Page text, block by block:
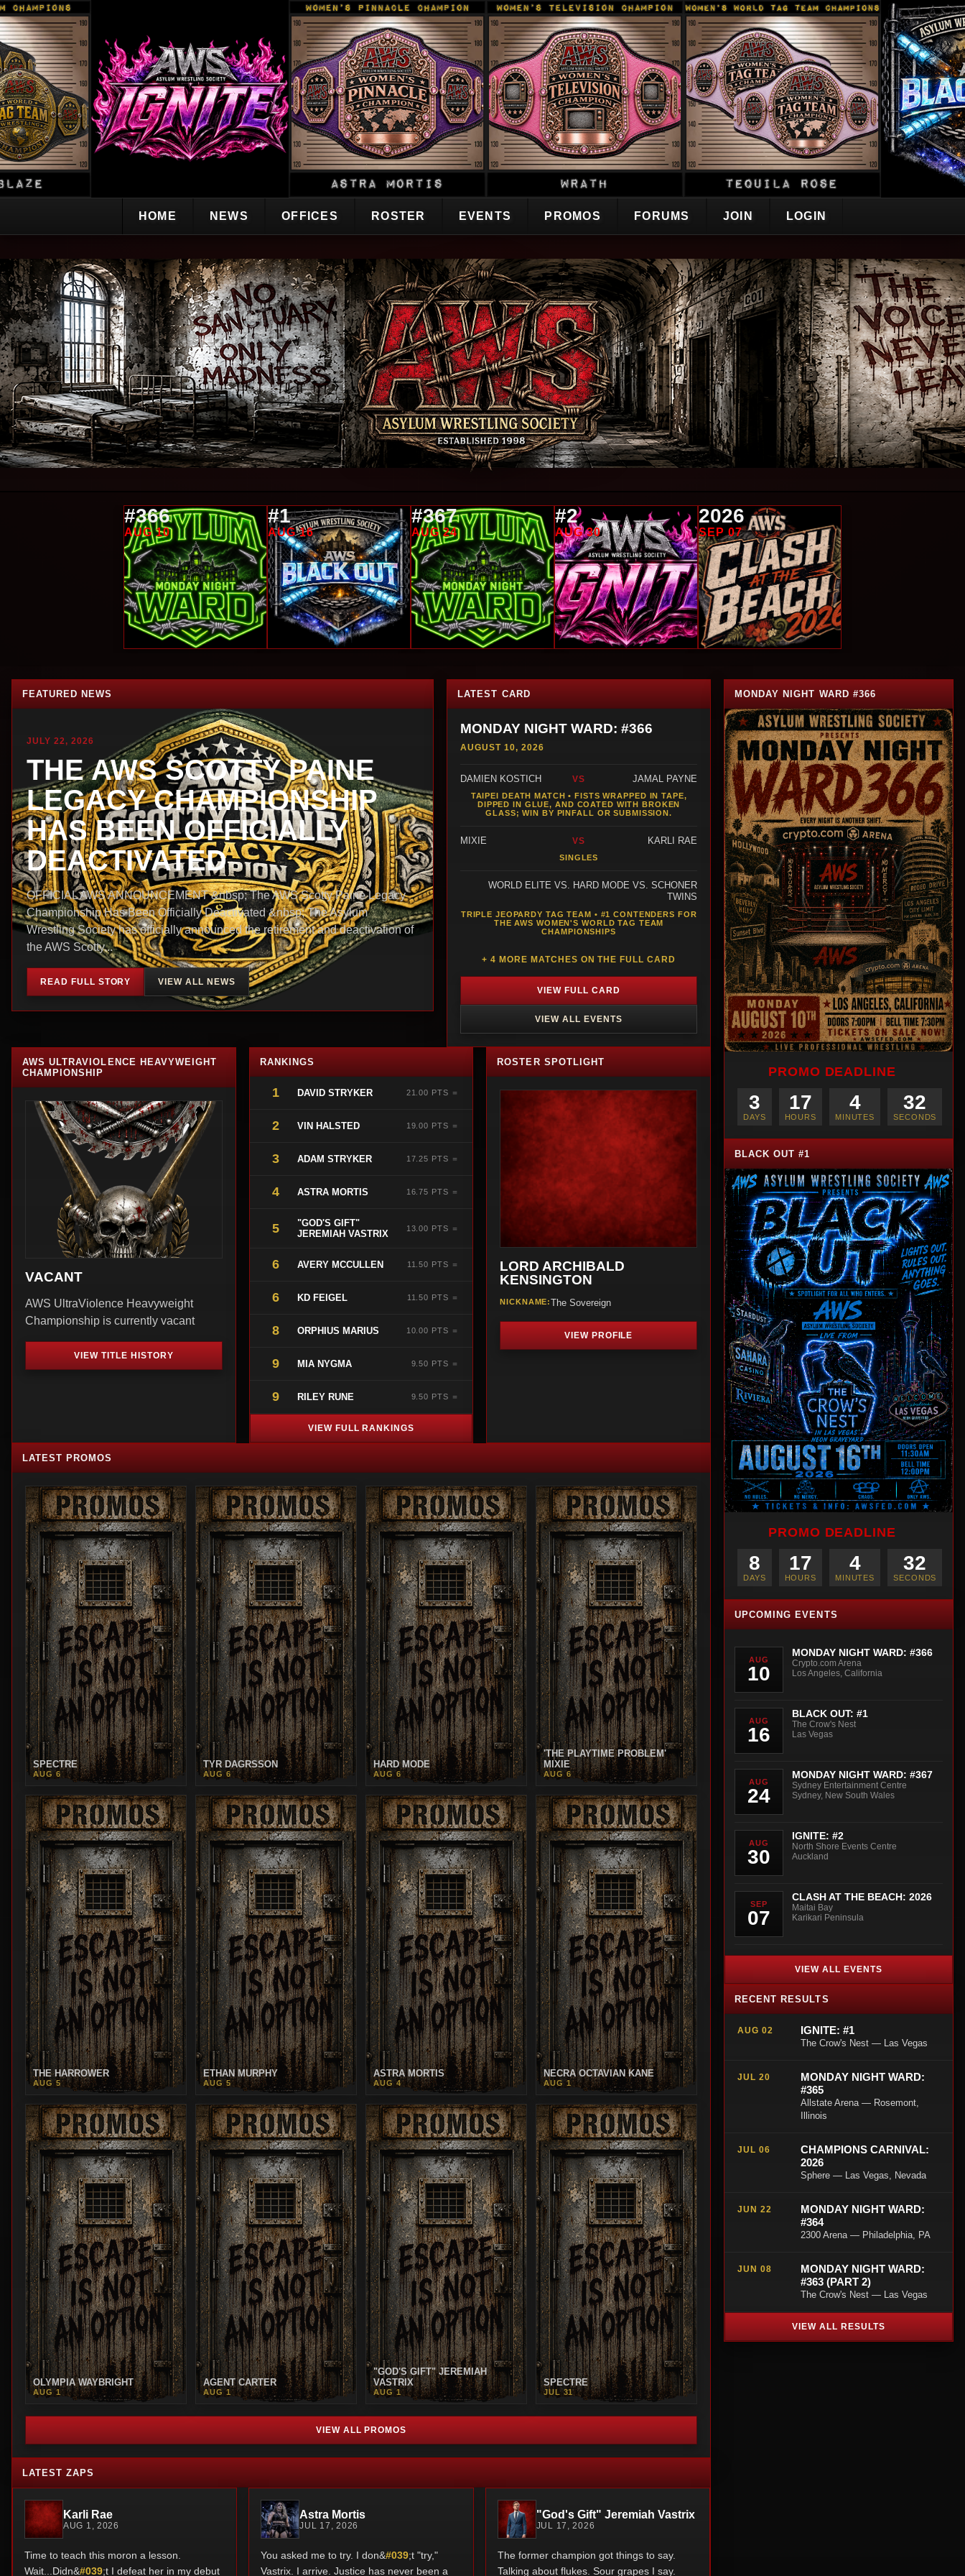
HOME NEWS OFFICES ROSTER EVENTS PROMOS FORUMS JOIN LOGIN
#366
AUG 10
#1
AUG 16
#367
AUG 24
#2
AUG 30
2026
SEP 07
FEATURED NEWS
JULY 22, 2026
THE AWS SCOTTY PAINE
LEGACY CHAMPIONSHIP
HAS BEEN OFFICIALLY
DEACTIVATED
OFFICIAL AWS ANNOUNCEMENT &nbsp; The AWS Scotty Paine Legacy
Championship Has Been Officially Deactivated &nbsp; The Asylum
Wrestling Society has officially announced the retirement and deactivation of
the AWS Scotty...
READ FULL STORY VIEW ALL NEWS
LATEST CARD
MONDAY NIGHT WARD: #366
AUGUST 10, 2026
DAMIEN KOSTICH VS JAMAL PAYNE
TAIPEI DEATH MATCH • FISTS WRAPPED IN TAPE,
DIPPED IN GLUE, AND COATED WITH BROKEN
GLASS; WIN BY PINFALL OR SUBMISSION.
MIXIE VS KARLI RAE
SINGLES
WORLD ELITE VS. HARD MODE VS. SCHONER
TWINS
TRIPLE JEOPARDY TAG TEAM • #1 CONTENDERS FOR
THE AWS WOMEN'S WORLD TAG TEAM
CHAMPIONSHIPS
+ 4 MORE MATCHES ON THE FULL CARD
VIEW FULL CARD
VIEW ALL EVENTS
AWS ULTRAVIOLENCE HEAVYWEIGHT
CHAMPIONSHIP
VACANT
AWS UltraViolence Heavyweight
Championship is currently vacant
VIEW TITLE HISTORY
RANKINGS
1 DAVID STRYKER 21.00 PTS ＝
2 VIN HALSTED 19.00 PTS ＝
3 ADAM STRYKER 17.25 PTS ＝
4 ASTRA MORTIS 16.75 PTS ＝
5
"GOD'S GIFT"
JEREMIAH VASTRIX
13.00 PTS ＝
6 AVERY MCCULLEN 11.50 PTS ＝
6 KD FEIGEL 11.50 PTS ＝
8 ORPHIUS MARIUS 10.00 PTS ＝
9 MIA NYGMA 9.50 PTS ＝
9 RILEY RUNE 9.50 PTS ＝
VIEW FULL RANKINGS
ROSTER SPOTLIGHT
LORD ARCHIBALD
KENSINGTON
NICKNAME:The Sovereign
VIEW PROFILE
LATEST PROMOS
SPECTRE
AUG 6
TYR DAGRSSON
AUG 6
HARD MODE
AUG 6
'THE PLAYTIME PROBLEM'
MIXIE
AUG 6
THE HARROWER
AUG 5
ETHAN MURPHY
AUG 5
ASTRA MORTIS
AUG 4
NECRA OCTAVIAN KANE
AUG 1
OLYMPIA WAYBRIGHT
AUG 1
AGENT CARTER
AUG 1
"GOD'S GIFT" JEREMIAH
VASTRIX
AUG 1
SPECTRE
JUL 31
VIEW ALL PROMOS
LATEST ZAPS
Karli Rae
AUG 1, 2026
Time to teach this moron a lesson.
Wait...Didn&#039;t I defeat her in my debut
Astra Mortis
JUL 17, 2026
You asked me to try. I don&#039;t "try,"
Vastrix. I arrive. Justice has never been a
"God's Gift" Jeremiah Vastrix
JUL 17, 2026
The former champion got things to say.
Talking about flukes. Sour grapes I say.
MONDAY NIGHT WARD #366
PROMO DEADLINE
3
DAYS
17
HOURS
4
MINUTES
30
SECONDS
BLACK OUT #1
PROMO DEADLINE
8
DAYS
17
HOURS
4
MINUTES
30
SECONDS
UPCOMING EVENTS
AUG
10
MONDAY NIGHT WARD: #366
Crypto.com Arena
Los Angeles, California
AUG
16
BLACK OUT: #1
The Crow's Nest
Las Vegas
AUG
24
MONDAY NIGHT WARD: #367
Sydney Entertainment Centre
Sydney, New South Wales
AUG
30
IGNITE: #2
North Shore Events Centre
Auckland
SEP
07
CLASH AT THE BEACH: 2026
Maitai Bay
Karikari Peninsula
VIEW ALL EVENTS
RECENT RESULTS
AUG 02 IGNITE: #1
The Crow's Nest — Las Vegas
JUL 20
MONDAY NIGHT WARD:
#365
Allstate Arena — Rosemont,
Illinois
JUL 06
CHAMPIONS CARNIVAL:
2026
Sphere — Las Vegas, Nevada
JUN 22
MONDAY NIGHT WARD:
#364
2300 Arena — Philadelphia, PA
JUN 08
MONDAY NIGHT WARD:
#363 (PART 2)
The Crow's Nest — Las Vegas
VIEW ALL RESULTS